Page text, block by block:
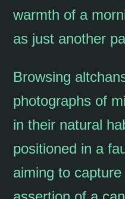
warmth of a
as just another
Browsing
photographs of
in their natural
positioned in a
aiming to